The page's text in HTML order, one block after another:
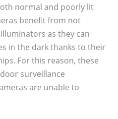
normal and poorly lit
benefit from not
as they can
in the dark thanks to their
For this reason, these
surveillance
are unable to